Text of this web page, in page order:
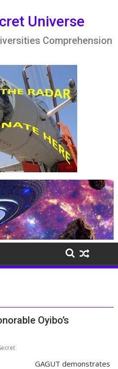
Universe
Comprehension
Oyibo’s
GAGUT demonstrates